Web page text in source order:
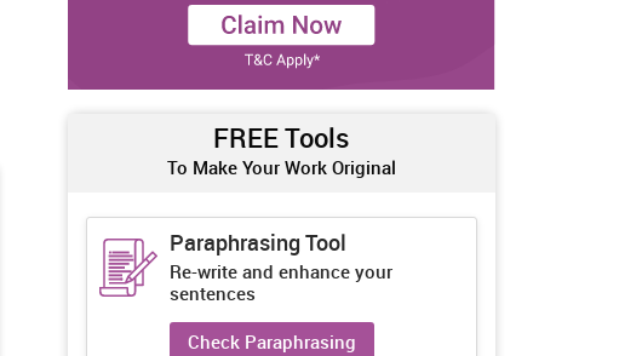
FREE Tools
To Make Your Work Original
Paraphrasing Tool
Re-write and enhance your
sentences
Check Paraphrasing